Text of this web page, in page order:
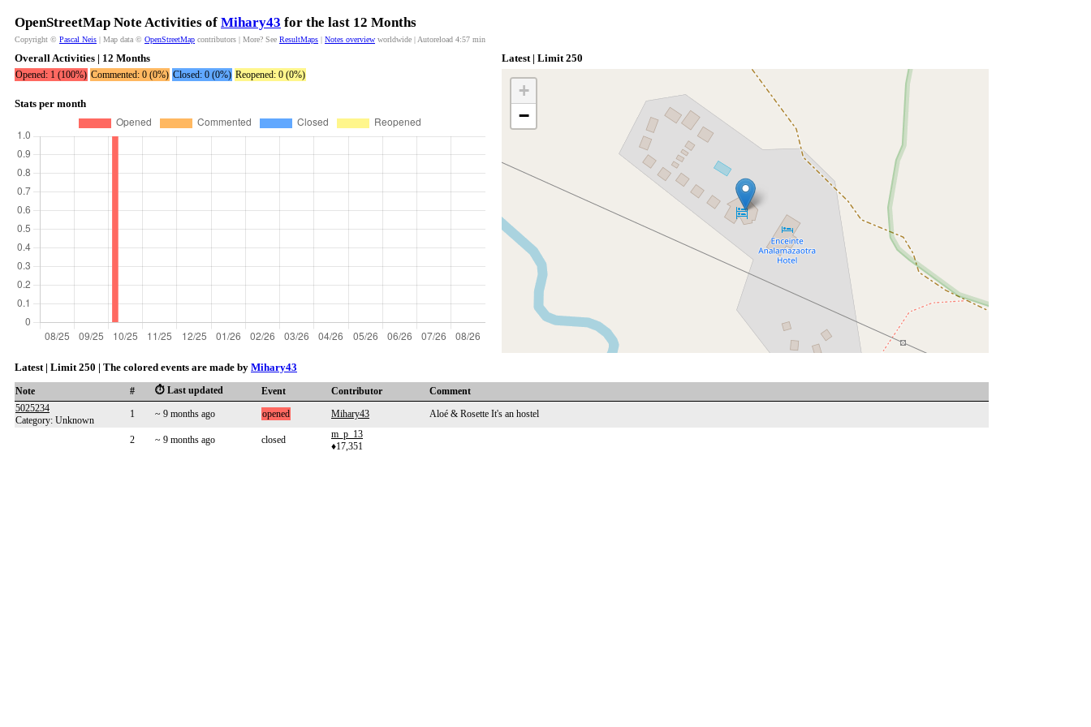
OpenStreetMap Note Activities of Mihary43 for the last 12 Months
Copyright © Pascal Neis | Map data © OpenStreetMap contributors | More? See ResultMaps | Notes overview worldwide | Autoreload 4:56 min
Overall Activities | 12 Months
Opened: 1 (100%) Commented: 0 (0%) Closed: 0 (0%) Reopened: 0 (0%)
Stats per month
Latest | Limit 250
+
−
Latest | Limit 250 | The colored events are made by Mihary43
Note # ⏱️ Last updated Event Contributor
Comment
5025234
Category: Unknown
1 ~ 9 months ago opened Mihary43 Aloé & Rosette It's an hostel
2 ~ 9 months ago closed
m_p_13
♦17,351